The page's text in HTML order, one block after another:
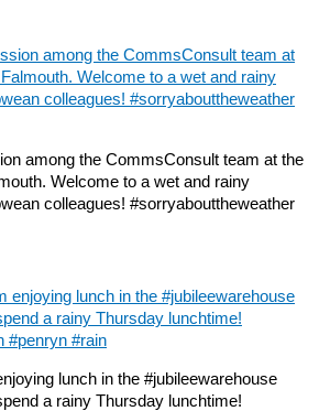
among the CommsConsult team at the
Welcome to a wet and rainy
colleagues! #sorryabouttheweather
lunch in the #jubileewarehouse
a rainy Thursday lunchtime!